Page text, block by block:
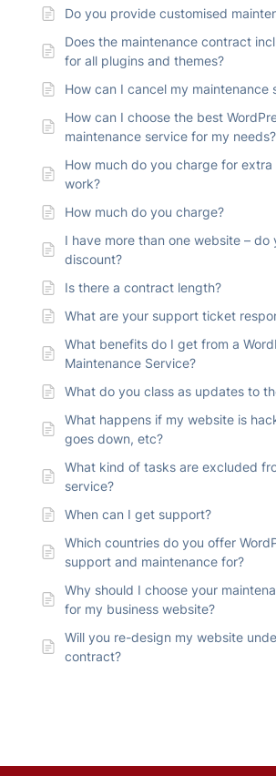
Do you provide customised
Does the maintenance contract
for all plugins and themes?
How can I cancel my maintenance
How can I choose the best
maintenance service for my needs?
How much do you charge for
work?
How much do you charge?
I have more than one website – do
discount?
Is there a contract length?
What are your support ticket
What benefits do I get from a
Maintenance Service?
What do you class as updates to
What happens if my website is
goes down, etc?
What kind of tasks are excluded
service?
When can I get support?
Which countries do you offer
support and maintenance for?
Why should I choose your
for my business website?
Will you re-design my website
contract?